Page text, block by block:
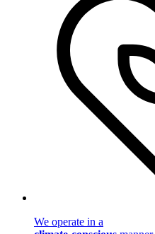
We operate in a